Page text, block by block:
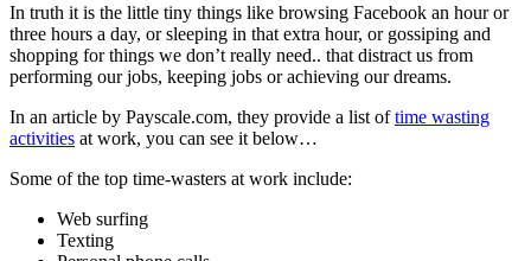
In truth it is the little tiny things like browsing Facebook an hour or
three hours a day, or sleeping in that extra hour, or gossiping and
shopping for things we don’t really need.. that distract us from
performing our jobs, keeping jobs or achieving our dreams.
In an article by Payscale.com, they provide a list oftime wasting
activities at work, you can see it below…
Some of the top time-wasters at work include:
Web surfing
Texting